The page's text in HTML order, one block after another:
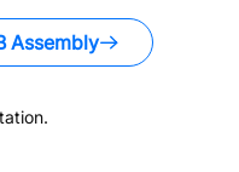
Assembly